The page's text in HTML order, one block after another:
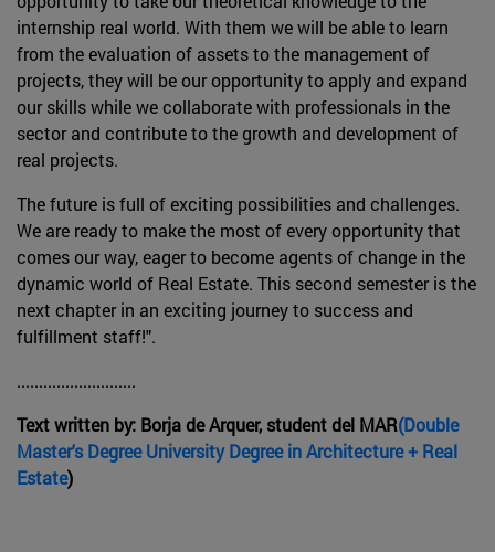
internship real world. With them we will be able to learn
from the evaluation of assets to the management of
projects, they will be our opportunity to apply and expand
our skills while we collaborate with professionals in the
sector and contribute to the growth and development of
real projects.
The future is full of exciting possibilities and challenges.
We are ready to make the most of every opportunity that
comes our way, eager to become agents of change in the
dynamic world of Real Estate. This second semester is the
next chapter in an exciting journey to success and
fulfillment staff!".
...........................
Text written by: Borja de Arquer, student del MAR(Double
Master's Degree University Degree in Architecture + Real
Estate)